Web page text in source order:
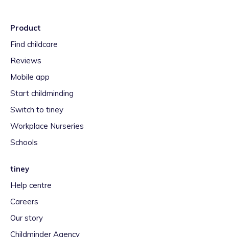
Product
Find childcare
Reviews
Mobile app
Start childminding
Switch to tiney
Workplace Nurseries
Schools
tiney
Help centre
Careers
Our story
Childminder Agency